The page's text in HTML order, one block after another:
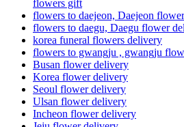
flowers gift
flowers to daejeon, Daejeon
flowers to daegu, Daegu flower
korea funeral flowers delivery
flowers to gwangju , gwangju
Busan flower delivery
Korea flower delivery
Seoul flower delivery
Ulsan flower delivery
Incheon flower delivery